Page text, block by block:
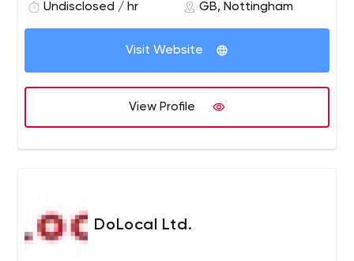
Undisclosed / hr GB, Nottingham
Visit Website
View Profile
DoLocal Ltd.